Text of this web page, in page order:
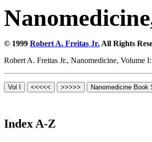
© 1999 Robert A. Freitas Jr. All Rights
Robert A. Freitas Jr., Nanomedicine, Volume
Index A-Z